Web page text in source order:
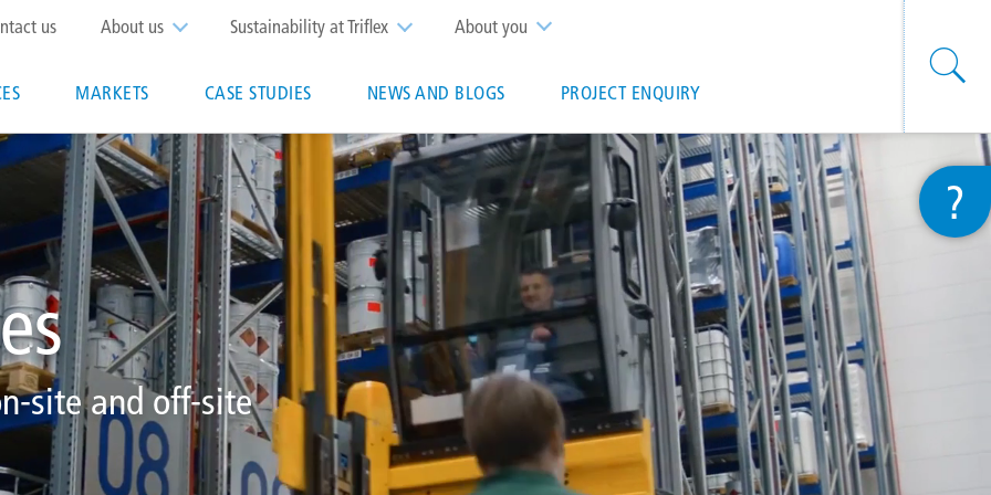
About you
us About us Sustainability at Triflex
MARKETS CASE STUDIES NEWS AND BLOGS PROJECT ENQUIRY
site and off-site
?